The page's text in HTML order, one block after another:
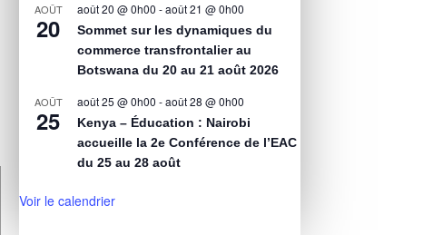
AOÛT
20
août 20 @ 0h00 -août 21 @ 0h00
Sommet sur les dynamiques du
commerce transfrontalier au
Botswana du 20 au 21 août 2026
AOÛT
25
août 25 @ 0h00 -août 28 @ 0h00
Kenya – Éducation : Nairobi
accueille la 2e Conférence de l’EAC
du 25 au 28 août
Voir le calendrier